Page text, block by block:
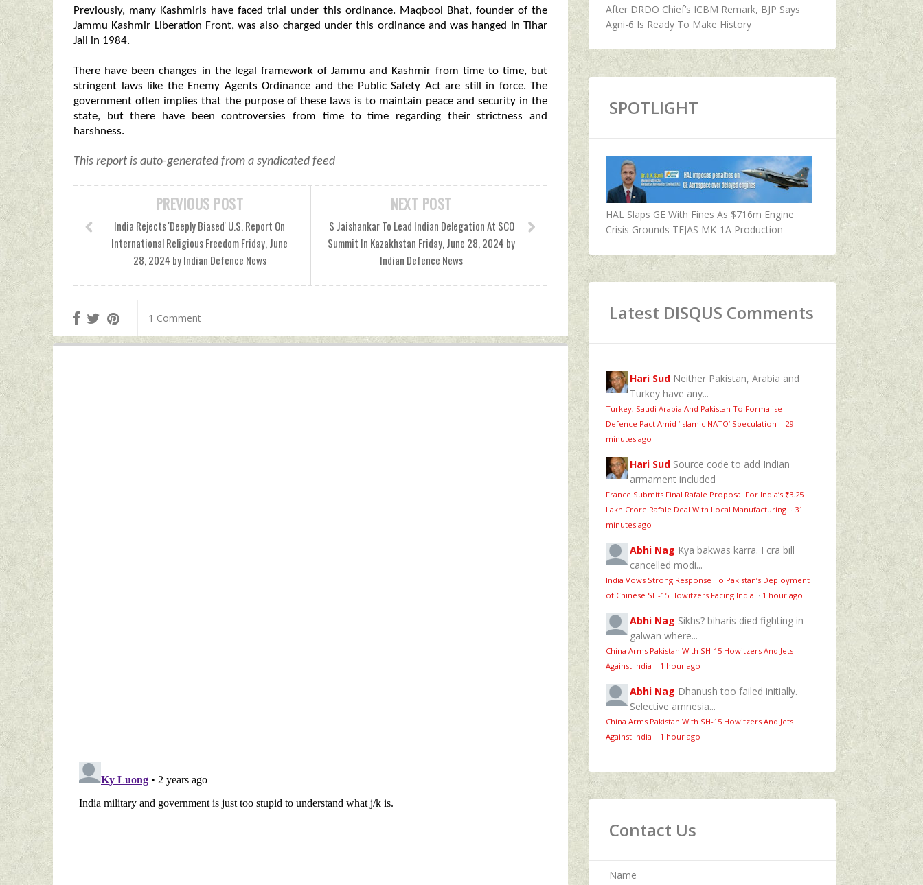
Previously, many Kashmiris have faced trial under this ordinance. Maqbool Bhat, founder of the
Jammu Kashmir Liberation Front, was also charged under this ordinance and was hanged in Tihar
Jail in 1984.
There have been changes in the legal framework of Jammu and Kashmir from time to time, but
stringent laws like the Enemy Agents Ordinance and the Public Safety Act are still in force. The
government often implies that the purpose of these laws is to maintain peace and security in the
state, but there have been controversies from time to time regarding their strictness and
harshness.
This report is auto-generated from a syndicated feed
NEXT POST
S Jaishankar To Lead Indian Delegation At SCO
Summit In Kazakhstan Friday, June 28, 2024 by
Indian Defence News
PREVIOUS POST
India Rejects 'Deeply Biased' U.S. Report On
International Religious Freedom Friday, June
28, 2024 by Indian Defence News
1 Comment
After DRDO Chief’s ICBM Remark, BJP Says
Agni-6 Is Ready To Make History
SPOTLIGHT
HAL Slaps GE With Fines As $716m Engine
Crisis Grounds TEJAS MK-1A Production
Latest DISQUS Comments
Hari Sud Neither Pakistan, Arabia and
Turkey have any...
Turkey, Saudi Arabia And Pakistan To Formalise
Defence Pact Amid ‘Islamic NATO’ Speculation · 29
minutes ago
Hari Sud Source code to add Indian
armament included
France Submits Final Rafale Proposal For India’s ₹3.25
Lakh Crore Rafale Deal With Local Manufacturing · 31
minutes ago
Abhi Nag Kya bakwas karra. Fcra bill
cancelled modi...
India Vows Strong Response To Pakistan’s Deployment
of Chinese SH-15 Howitzers Facing India · 1 hour ago
Abhi Nag Sikhs? biharis died fighting in
galwan where...
China Arms Pakistan With SH-15 Howitzers And Jets
Against India · 1 hour ago
Abhi Nag Dhanush too failed initially.
Selective amnesia...
China Arms Pakistan With SH-15 Howitzers And Jets
Against India · 1 hour ago
Contact Us
Name